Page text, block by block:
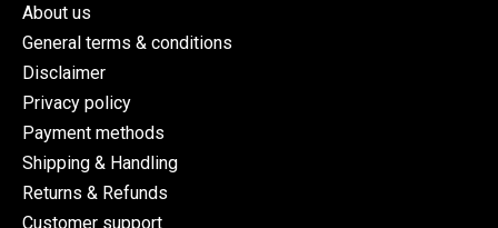
About us
General terms & conditions
Disclaimer
Privacy policy
Payment methods
Shipping & Handling
Returns & Refunds
Customer support